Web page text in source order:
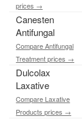
prices →
Canesten
Antifungal
Compare Antifungal
Treatment prices →
Dulcolax
Laxative
Compare Laxative
Products prices →